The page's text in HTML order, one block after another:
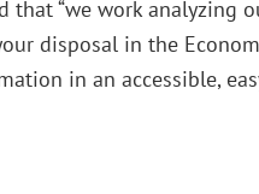
“we work analyzing
disposal in the
in an accessible,